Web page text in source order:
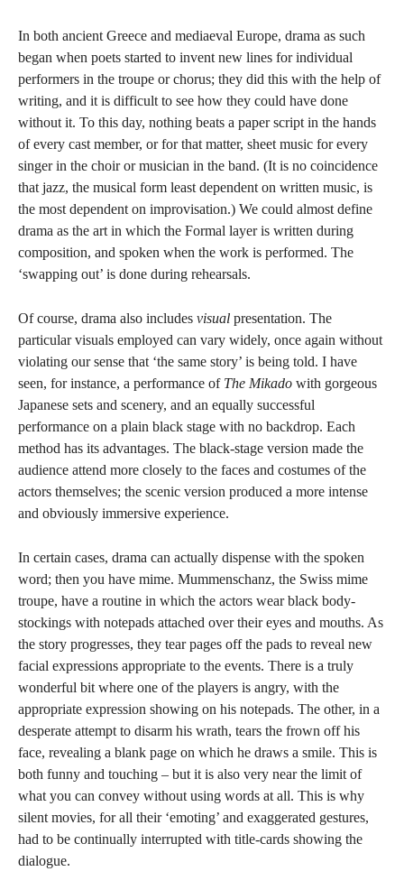
In both ancient Greece and mediaeval Europe, drama as such
began when poets started to invent new lines for individual
performers in the troupe or chorus; they did this with the help of
writing, and it is difficult to see how they could have done
without it. To this day, nothing beats a paper script in the hands
of every cast member, or for that matter, sheet music for every
singer in the choir or musician in the band. (It is no coincidence
that jazz, the musical form least dependent on written music, is
the most dependent on improvisation.) We could almost define
drama as the art in which the Formal layer is written during
composition, and spoken when the work is performed. The
‘swapping out’ is done during rehearsals.
Of course, drama also includes visual presentation. The
particular visuals employed can vary widely, once again without
violating our sense that ‘the same story’ is being told. I have
seen, for instance, a performance of The Mikado with gorgeous
Japanese sets and scenery, and an equally successful
performance on a plain black stage with no backdrop. Each
method has its advantages. The black-stage version made the
audience attend more closely to the faces and costumes of the
actors themselves; the scenic version produced a more intense
and obviously immersive experience.
In certain cases, drama can actually dispense with the spoken
word; then you have mime. Mummenschanz, the Swiss mime
troupe, have a routine in which the actors wear black body-
stockings with notepads attached over their eyes and mouths. As
the story progresses, they tear pages off the pads to reveal new
facial expressions appropriate to the events. There is a truly
wonderful bit where one of the players is angry, with the
appropriate expression showing on his notepads. The other, in a
desperate attempt to disarm his wrath, tears the frown off his
face, revealing a blank page on which he draws a smile. This is
both funny and touching – but it is also very near the limit of
what you can convey without using words at all. This is why
silent movies, for all their ‘emoting’ and exaggerated gestures,
had to be continually interrupted with title-cards showing the
dialogue.